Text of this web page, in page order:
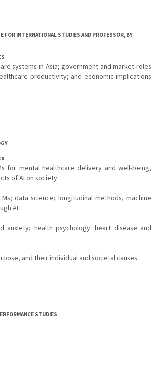
FOR INTERNATIONAL STUDIES AND PROFESSOR, BY
systems in Asia; government and market roles
productivity; and economic implications
for mental healthcare delivery and well-being,
of AI on society
data science; longitudinal methods, machine
AI
anxiety; health psychology: heart disease and
and their individual and societal causes
STUDIES